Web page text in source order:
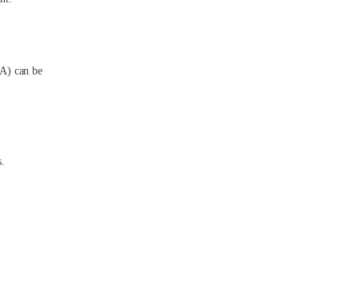
can be